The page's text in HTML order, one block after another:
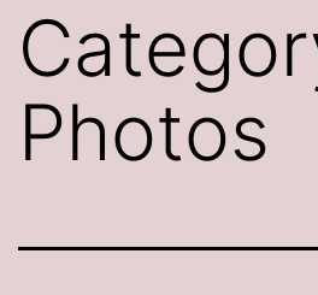
Photos